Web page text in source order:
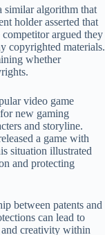
similar algorithm that
holder asserted that
argued they
copyrighted materials.
whether
video game
new gaming
and storyline.
a game with
situation illustrated
and protecting
between patents and
can lead to
creativity within